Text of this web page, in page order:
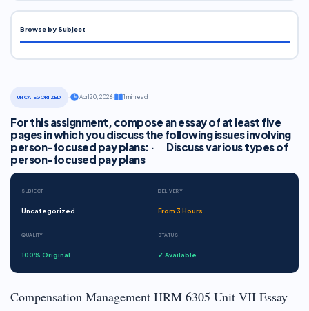
UNCATEGORIZED April 20, 2026· 1 min read
For this assignment, compose an essay of at least five
pages in which you discuss the following issues involving
person-focused pay plans: · Discuss various types of
person-focused pay plans
SUBJECT
Uncategorized
DELIVERY
From 3 Hours
QUALITY
100% Original
STATUS
✓ Available
Compensation Management HRM 6305 Unit VII Essay
Browse by Subject